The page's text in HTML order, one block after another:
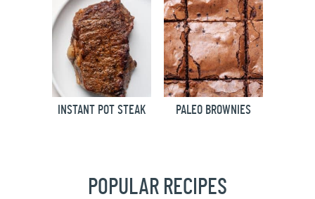
INSTANT POT STEAK PALEO BROWNIES
POPULAR RECIPES